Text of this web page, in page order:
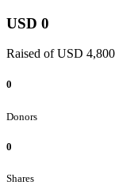
USD 0
Raised of USD
0
Donors
0
Shares